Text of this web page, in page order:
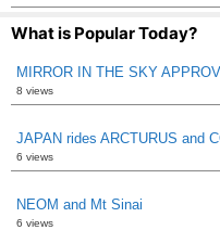
What is Popular Today?
MIRROR IN THE SKY
8 views
JAPAN rides ARCTURUS and
6 views
NEOM and Mt Sinai
6 views